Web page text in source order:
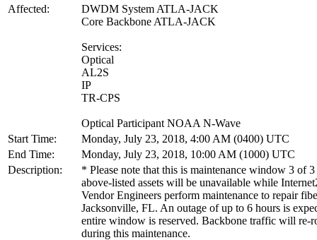
Affected:
DWDM System ATLA-JACK
Core Backbone ATLA-JACK
Services:
Optical
AL2S
IP
TR-CPS
Optical Participant NOAA N-Wave
Start Time:
Monday, July 23, 2018, 4:00 AM (0400) UTC
End Time:
Monday, July 23, 2018, 10:00 AM (1000) UTC
Description:
* Please note that this is maintenance window 3 of
above-listed assets will be unavailable while
Vendor Engineers perform maintenance to repair
Jacksonville, FL. An outage of up to 6 hours is
entire window is reserved. Backbone traffic will re-
during this maintenance.